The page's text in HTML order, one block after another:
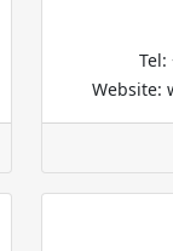
Tel:
Website: